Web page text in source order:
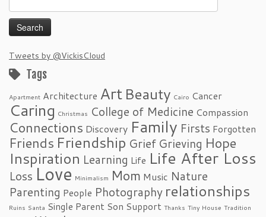
for:
Tweets by @VickisCloud
Tags
Apartment Architecture Art Beauty Cairo Cancer
Caring Christmas College of Medicine Compassion
Connections Discovery Family Firsts Forgotten
Friends Friendship Grief Grieving Hope
Inspiration Learning Life Life After Loss
Loss Love Minimalism Mom Music Nature
Parenting People Photography relationships
Ruins Santa Single Parent Son Support Thanks Tiny House Tradition